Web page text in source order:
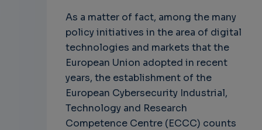
As a matter of fact, among the many
policy initiatives in the area of digital
technologies and markets that the
European Union adopted in recent
years, the establishment of the
European Cybersecurity Industrial,
Technology and Research
Competence Centre (ECCC) counts